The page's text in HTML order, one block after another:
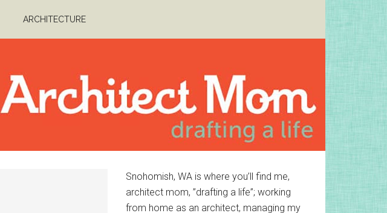
ARCHITECTURE
Primary
Sidebar
Snohomish, WA is where you’ll find me,
architect mom, ”drafting a life”; working
from home as an architect, managing my